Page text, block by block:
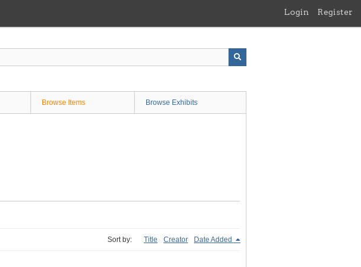
Login Register
Browse Items Browse Exhibits
Sort by: Title Creator Date Added